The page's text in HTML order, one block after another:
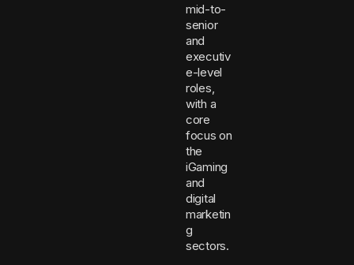
mid-to-
senior
and
executiv
e-level
roles,
with a
core
focus on
the
iGaming
and
digital
marketin
g
sectors.